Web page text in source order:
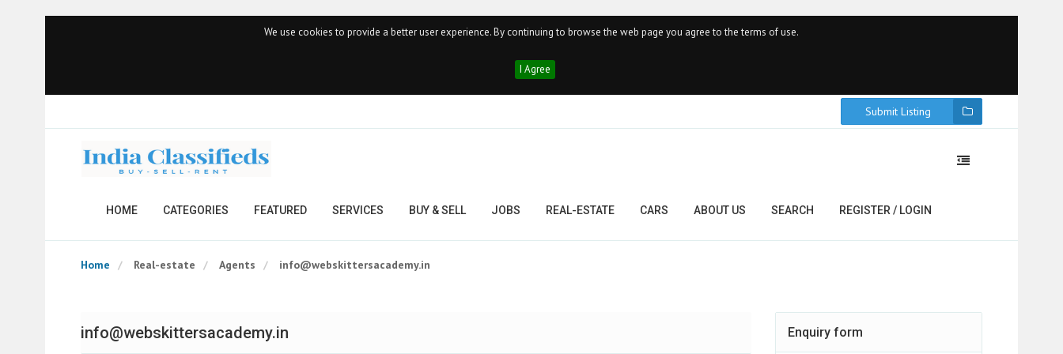
We use cookies to provide a better user experience. By continuing to browse the web page you agree to the terms of use.
I Agree
Submit Listing
HOME CATEGORIES FEATURED SERVICES BUY & SELL JOBS REAL-ESTATE CARS ABOUT US SEARCH REGISTER / LOGIN
Home Real-estate Agents info@webskittersacademy.in
info@webskittersacademy.in Enquiry form